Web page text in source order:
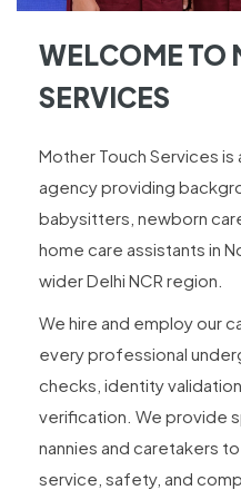
WELCOME TO
SERVICES
Mother Touch Services
agency providing
babysitters, newborn
home care assistants in
wider Delhi NCR region.
We hire and employ our
every professional
checks, identity
verification. We provide
nannies and caretakers
service, safety, and